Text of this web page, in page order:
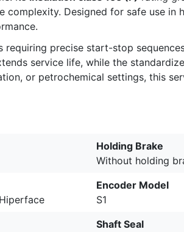
complexity. Designed for safe use in
precise start-stop
service life, while the
or petrochemical settings, this
Holding Brake
Without holding
Encoder Model
S1
Shaft Seal